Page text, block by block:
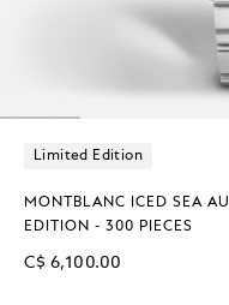
Limited Edition
MONTBLANC ICED SEA
EDITION - 300 PIECES
C$ 6,100.00